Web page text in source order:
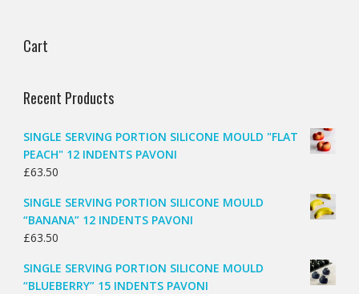
Cart
Recent Products
SINGLE SERVING PORTION SILICONE MOULD "FLAT
PEACH" 12 INDENTS PAVONI
£63.50
SINGLE SERVING PORTION SILICONE MOULD
“BANANA” 12 INDENTS PAVONI
£63.50
SINGLE SERVING PORTION SILICONE MOULD
“BLUEBERRY” 15 INDENTS PAVONI